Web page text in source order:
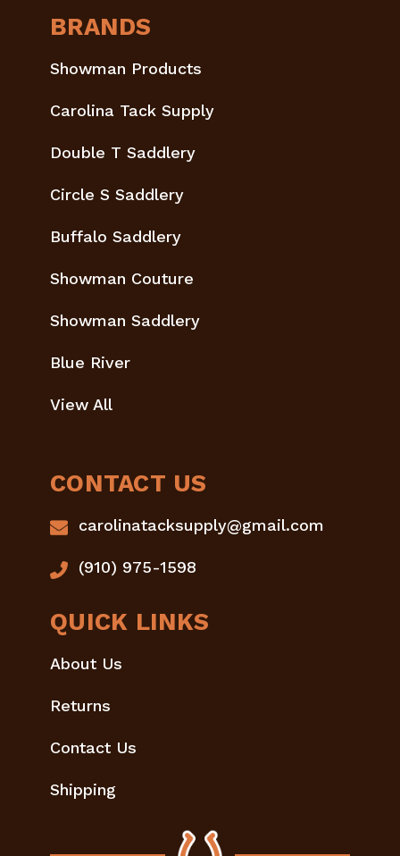
BRANDS
Showman Products
Carolina Tack Supply
Double T Saddlery
Circle S Saddlery
Buffalo Saddlery
Showman Couture
Showman Saddlery
Blue River
View All
CONTACT US
carolinatacksupply@gmail.com
(910) 975-1598
QUICK LINKS
About Us
Returns
Contact Us
Shipping